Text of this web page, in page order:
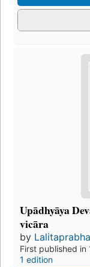
Upādhyāya
vicāra
by
First published in
1 edition